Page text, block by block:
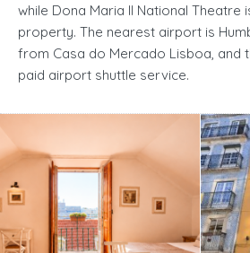
while Dona Maria II National Theatre
property. The nearest airport is
from Casa do Mercado Lisboa, and
paid airport shuttle service.